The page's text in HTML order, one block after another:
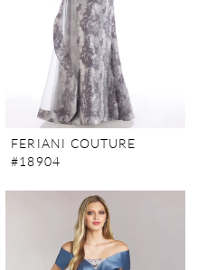
FERIANI COUTURE
#18904